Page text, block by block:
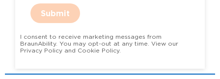
Submit
I consent to receive marketing messages from
BraunAbility. You may opt-out at any time. View our
Privacy Policy and Cookie Policy.